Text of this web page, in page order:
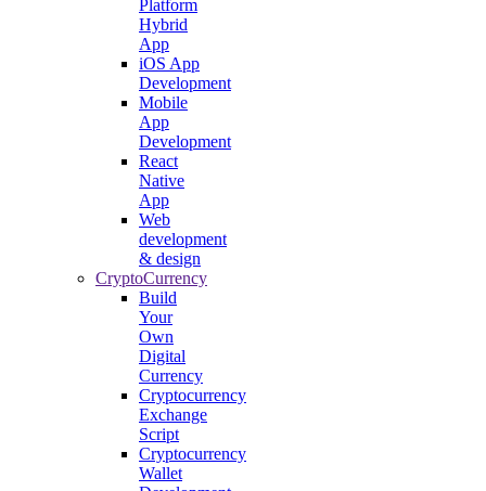
Platform
Hybrid
App
iOS App
Development
Mobile
App
Development
React
Native
App
Web
development
& design
CryptoCurrency
Build
Your
Own
Digital
Currency
Cryptocurrency
Exchange
Script
Cryptocurrency
Wallet